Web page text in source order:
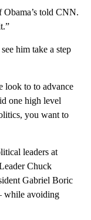
Obama’s told CNN.
him take a step
look to to advance
one high level
you want to
leaders at
Chuck
Gabriel Boric
while avoiding